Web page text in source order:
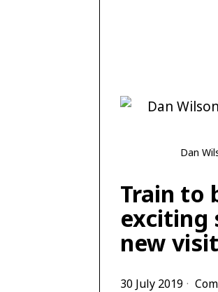
Dan
Train to
exciting
new
30 July 2019